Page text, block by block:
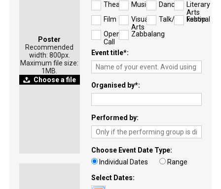
Poster
Recommended
width: 800px.
Maximum file size:
1MB.
Choose a file
Theatre Music Dance
Literary
Arts
Film
Visual
Arts
Talk/Workshop
Festival
Open
Call
Zabbalang
Event title*
Organised by*
Performed by
Choose Event Date Type
Individual Dates
Range
Select Dates